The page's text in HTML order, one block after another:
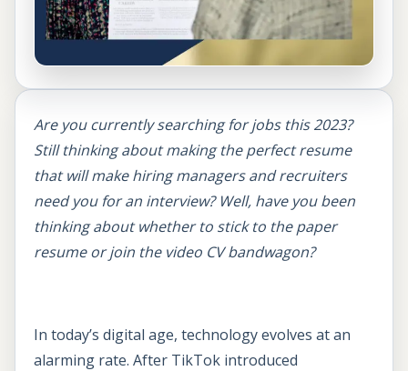
Are you currently searching for jobs this 2023?
Still thinking about making the perfect resume
that will make hiring managers and recruiters
need you for an interview? Well, have you been
thinking about whether to stick to the paper
resume or join the video CV bandwagon?
In today’s digital age, technology evolves at an
alarming rate. After TikTok introduced